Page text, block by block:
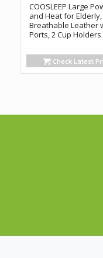
COOSLEEP Large
and Heat for
Breathable Leather
Ports, 2 Cup Holders
Check Latest